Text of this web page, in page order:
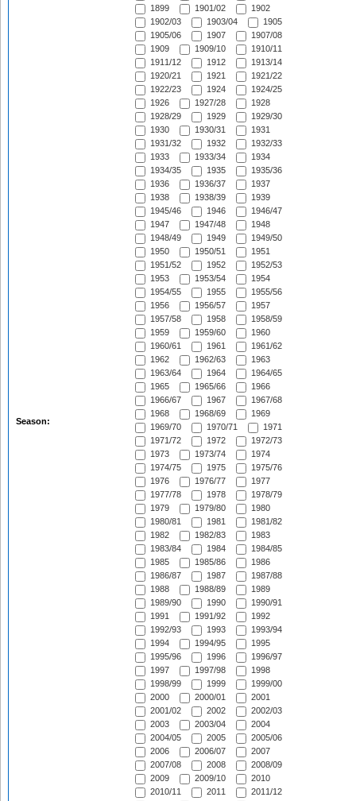
Season:
1899 1901/02
1902
1902/03
1903/04
1905
1905/06
1907
1907/08
1909
1909/10
1910/11
1911/12
1912
1913/14
1920/21
1921
1921/22
1922/23
1924
1924/25
1926
1927/28
1928
1928/29
1929
1929/30
1930
1930/31
1931
1931/32
1932
1932/33
1933
1933/34
1934
1934/35
1935
1935/36
1936
1936/37
1937
1938
1938/39
1939
1945/46
1946
1946/47
1947
1947/48
1948
1948/49
1949
1949/50
1950
1950/51
1951
1951/52
1952
1952/53
1953
1953/54
1954
1954/55
1955
1955/56
1956
1956/57
1957
1957/58
1958
1958/59
1959
1959/60
1960
1960/61
1961
1961/62
1962
1962/63
1963
1963/64
1964
1964/65
1965
1965/66
1966
1966/67
1967
1967/68
1968
1968/69
1969
1969/70
1970/71
1971
1971/72
1972
1972/73
1973
1973/74
1974
1974/75
1975
1975/76
1976
1976/77
1977
1977/78
1978
1978/79
1979
1979/80
1980
1980/81
1981
1981/82
1982
1982/83
1983
1983/84
1984
1984/85
1985
1985/86
1986
1986/87
1987
1987/88
1988
1988/89
1989
1989/90
1990
1990/91
1991
1991/92
1992
1992/93
1993
1993/94
1994
1994/95
1995
1995/96
1996
1996/97
1997
1997/98
1998
1998/99
1999
1999/00
2000
2000/01
2001
2001/02
2002
2002/03
2003
2003/04
2004
2004/05
2005
2005/06
2006
2006/07
2007
2007/08
2008
2008/09
2009
2009/10
2010
2010/11
2011
2011/12